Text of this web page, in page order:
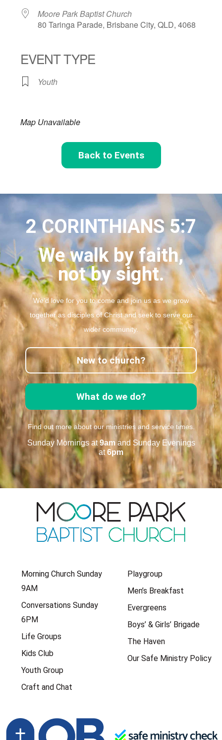
Moore Park Baptist Church
80 Taringa Parade, Brisbane City, QLD, 4068
EVENT TYPE
Youth
Map Unavailable
Back to Events
2 CORINTHIANS 5:7
We walk by faith,
not by sight.
We’d love for you to come and join us as we grow
together as disciples of Christ and seek to serve our
wider community.
What do we do?
New to church?
Find out more about our ministries and service times.
Sunday Mornings at9am and Sunday Evenings
at6pm
Morning Church Sunday
9AM
Conversations Sunday
6PM
Life Groups
Kids Club
Youth Group
Craft and Chat
Playgroup
Men’s Breakfast
Evergreens
Boys’ & Girls’ Brigade
The Haven
Our Safe Ministry Policy